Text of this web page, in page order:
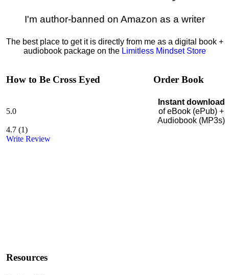
I'm author-banned on Amazon as a writer
The best place to get it is directly from me as a digital book +
audiobook package on the Limitless Mindset Store
How to Be Cross Eyed
5.0
4.7 (1)
Write Review
Resources
Order Book
Instant download
of eBook (ePub) +
Audiobook (MP3s)